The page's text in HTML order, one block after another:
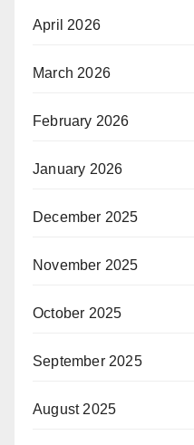
April 2026
March 2026
February 2026
January 2026
December 2025
November 2025
October 2025
September 2025
August 2025